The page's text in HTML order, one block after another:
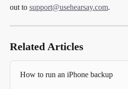
out to support@usehearsay.com.
Related Articles
How to run an iPhone backup